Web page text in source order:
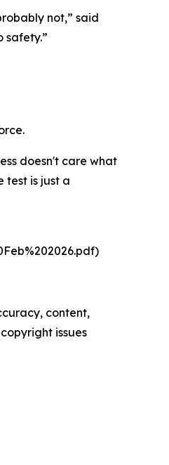
not,” said
safety.”
doesn't care what
test is just a
content,
issues